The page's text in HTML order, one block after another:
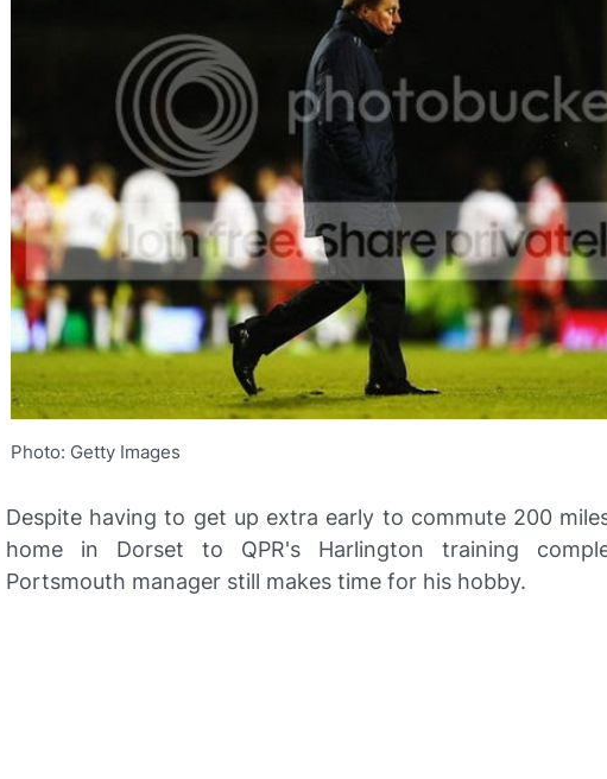
Photo: Getty Images
Despite having to get up extra early to commute 200
home in Dorset to QPR's Harlington training
Portsmouth manager still makes time for his hobby.